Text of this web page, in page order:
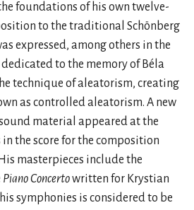
foundations of his own twelve-
to the traditional Schönberg
expressed, among others in the
dedicated to the memory of Béla
technique of aleatorism, creating
as controlled aleatorism. A new
material appeared at the
in the score for the composition
masterpieces include the
Piano Concertowritten for Krystian
symphonies is considered to be